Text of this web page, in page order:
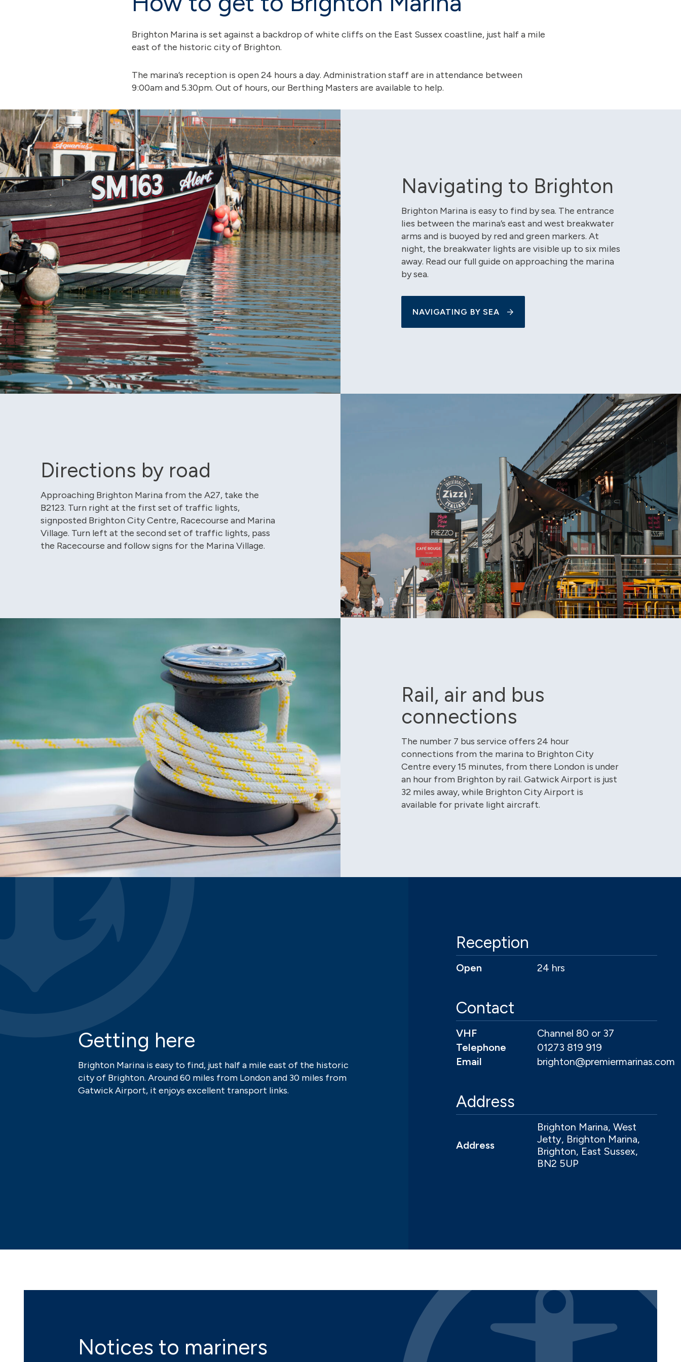
Brighton Marina is set against a backdrop of white cliffs on the East Sussex coastline, just half a mile
east of the historic city of Brighton.
The marina’s reception is open 24 hours a day. Administration staff are in attendance between
9:00am and 5.30pm. Out of hours, our Berthing Masters are available to help.
Navigating to Brighton
Brighton Marina is easy to find by sea. The entrance
lies between the marina’s east and west breakwater
arms and is buoyed by red and green markers. At
night, the breakwater lights are visible up to six miles
away. Read our full guide on approaching the marina
by sea.
NAVIGATING BY SEA
Directions by road
Approaching Brighton Marina from the A27, take the
B2123. Turn right at the first set of traffic lights,
signposted Brighton City Centre, Racecourse and Marina
Village. Turn left at the second set of traffic lights, pass
the Racecourse and follow signs for the Marina Village.
Rail, air and bus
connections
The number 7 bus service offers 24 hour
connections from the marina to Brighton City
Centre every 15 minutes, from there London is under
an hour from Brighton by rail. Gatwick Airport is just
32 miles away, while Brighton City Airport is
available for private light aircraft.
Getting here
Brighton Marina is easy to find, just half a mile east of the historic
city of Brighton. Around 60 miles from London and 30 miles from
Gatwick Airport, it enjoys excellent transport links.
Reception
Open 24 hrs
Contact
VHF
Channel 80 or 37
Telephone
01273 819 919
Email
brighton@premiermarinas.com
Address
Address
Brighton Marina, West
Jetty, Brighton Marina,
Brighton, East Sussex,
BN2 5UP
Notices to mariners